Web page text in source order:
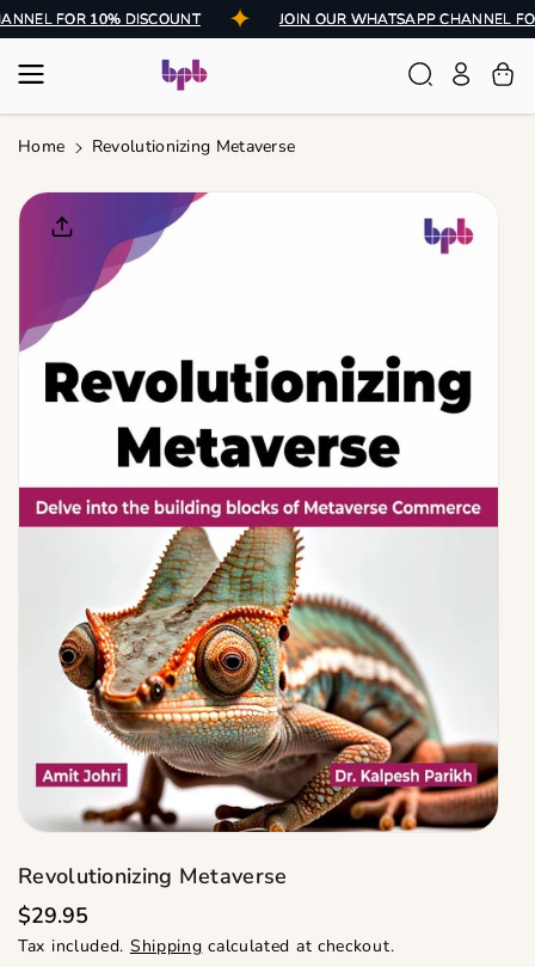
Skip To
Content
FOR 10% DISCOUNT JOIN OUR WHATSAPP
Home
Revolutionizing Metaverse
Product
Informatio
Revolutionizing Metaverse
R
e
g
$29.95
Tax included. Shipping calculated at checkout.